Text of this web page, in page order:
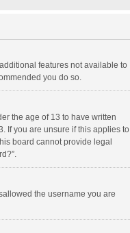
features not available to
you do so.
the age of 13 to have written
If you are unsure if this applies to
board cannot provide legal
the username you are